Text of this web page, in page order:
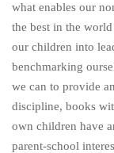
what enables our
the best in the
our children into
benchmarking
we can to provide
discipline, books
own children have
parent-school